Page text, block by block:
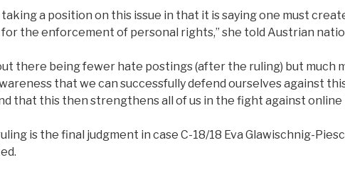
taking a position on this issue in that it is saying one must
the enforcement of personal rights,” she told Austrian
there being fewer hate postings (after the ruling) but much
that we can successfully defend ourselves against
that this then strengthens all of us in the fight against online
is the final judgment in case C-18/18 Eva Glawischnig-